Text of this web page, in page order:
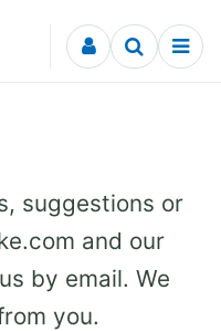
suggestions or
and our
by email. We
you.